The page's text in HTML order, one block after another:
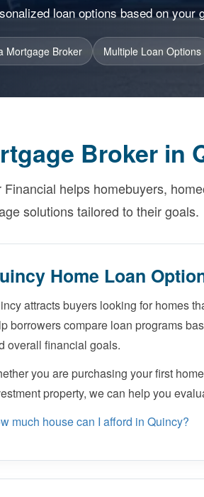
loan options based on your
Mortgage Broker Multiple Loan Options
Broker in
Financial helps homebuyers,
solutions tailored to their goals.
Home Loan
attracts buyers looking for homes
borrowers compare loan programs
overall financial goals.
you are purchasing your first
property, we can help you
much house can I afford in Quincy?